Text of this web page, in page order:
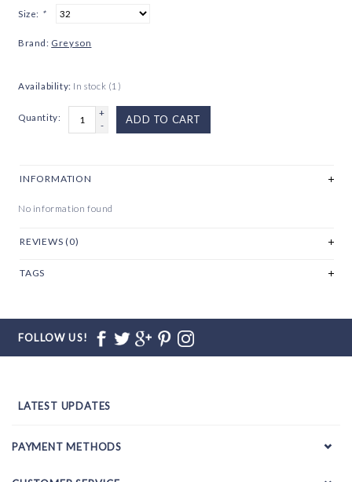
Size: *
Brand: Greyson
Availability: In stock (1)
Quantity:
+
-
ADD TO CART
INFORMATION
No information found
REVIEWS (0)
TAGS
FOLLOW US!
LATEST UPDATES
PAYMENT METHODS